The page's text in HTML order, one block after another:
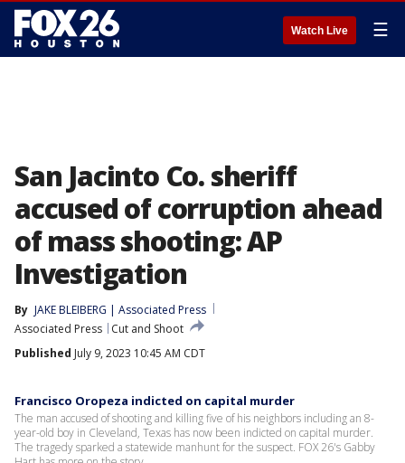
Watch Live ☰
San Jacinto Co. sheriff
accused of corruption ahead
of mass shooting: AP
Investigation
By JAKE BLEIBERG | Associated Press
Associated Press
Cut and Shoot
Published July 9, 2023 10:45 AM CDT
Francisco Oropeza indicted on capital murder
The man accused of shooting and killing five of his neighbors including an 8-
year-old boy in Cleveland, Texas has now been indicted on capital murder.
The tragedy sparked a statewide manhunt for the suspect. FOX 26's Gabby